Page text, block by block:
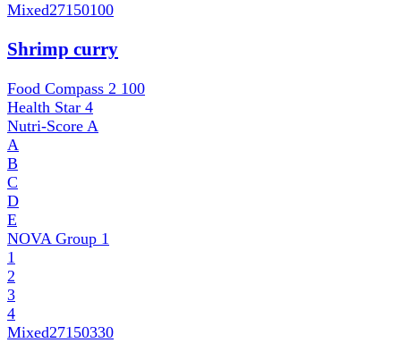
Mixed27150100
Shrimp curry
Food Compass 2 100
Health Star 4
Nutri-Score A
A
B
C
D
E
NOVA Group 1
1
2
3
4
Mixed27150330